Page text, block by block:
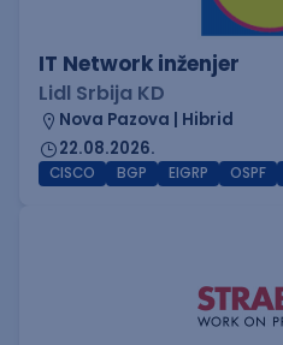
IT Network inženjer
Lidl Srbija KD
Nova Pazova | Hibrid
22.08.2026.
CISCO BGP EIGRP OSPF